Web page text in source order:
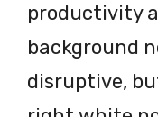
productivity
background
disruptive,